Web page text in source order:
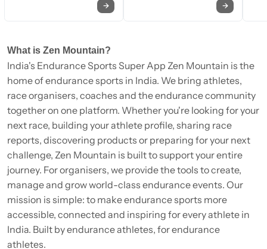
→ →
What is Zen Mountain?
India's Endurance Sports Super App Zen Mountain is the
home of endurance sports in India. We bring athletes,
race organisers, coaches and the endurance community
together on one platform. Whether you're looking for your
next race, building your athlete profile, sharing race
reports, discovering products or preparing for your next
challenge, Zen Mountain is built to support your entire
journey. For organisers, we provide the tools to create,
manage and grow world-class endurance events. Our
mission is simple: to make endurance sports more
accessible, connected and inspiring for every athlete in
India. Built by endurance athletes, for endurance
athletes.